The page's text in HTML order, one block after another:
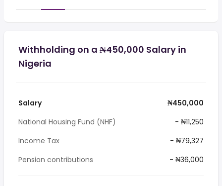
Withholding on a ₦450,000 Salary in
Nigeria
Salary
₦450,000
National Housing Fund (NHF)
- ₦11,250
Income Tax
- ₦79,327
Pension contributions
- ₦36,000